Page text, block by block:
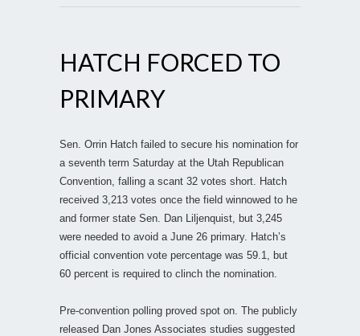
HATCH FORCED TO
PRIMARY
Sen. Orrin Hatch failed to secure his nomination for
a seventh term Saturday at the Utah Republican
Convention, falling a scant 32 votes short. Hatch
received 3,213 votes once the field winnowed to he
and former state Sen. Dan Liljenquist, but 3,245
were needed to avoid a June 26 primary. Hatch’s
official convention vote percentage was 59.1, but
60 percent is required to clinch the nomination.
Pre-convention polling proved spot on. The publicly
released Dan Jones Associates studies suggested